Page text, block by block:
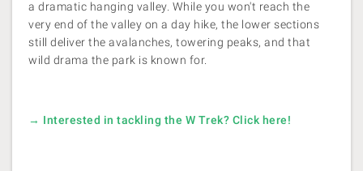
a dramatic hanging valley. While you won't reach the
very end of the valley on a day hike, the lower sections
still deliver the avalanches, towering peaks, and that
wild drama the park is known for.
→ Interested in tackling the W Trek? Click here!